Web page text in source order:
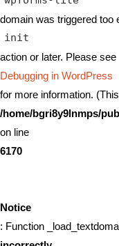
domain was triggered too
init
action or later. Please see
Debugging in WordPress
for more information.
/home/bgri8y9lnmps/
on line
6170
Notice
: Function